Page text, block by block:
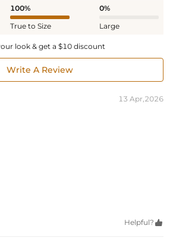
100%
True to Size
0%
Large
look & get a $10 discount
Write A Review
13 Apr,2026
Helpful? 